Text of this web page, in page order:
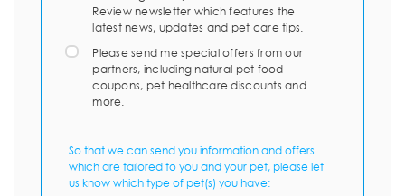
Review newsletter which features the
latest news, updates and pet care tips.
Please send me special offers from our
partners, including natural pet food
coupons, pet healthcare discounts and
more.
So that we can send you information and offers
which are tailored to you and your pet, please let
us know which type of pet(s) you have: